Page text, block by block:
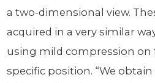
a two-dimensional view.
acquired in a very similar
using mild compression on
specific position. “We